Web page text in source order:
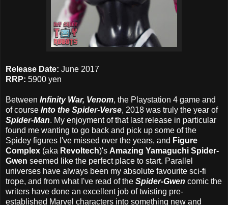
Release Date: June 2017
RRP: 5900 yen
Between Infinity War, Venom, the Playstation 4 game and
of course Into the Spider-Verse, 2018 was truly the year of
Spider-Man. My enjoyment of that last release in particular
found me wanting to go back and pick up some of the
Spidey figures I've missed over the years, and Figure
Complex (aka Revoltech)'s Amazing Yamaguchi Spider-
Gwen seemed like the perfect place to start. Parallel
universes have always been my absolute favourite sci-fi
trope, and from what I've read of the Spider-Gwen comic the
writers have done an excellent job of twisting pre-
established Marvel characters into something new and